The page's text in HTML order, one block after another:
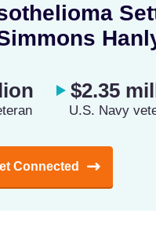
$2.35
U.S. Navy
Connected